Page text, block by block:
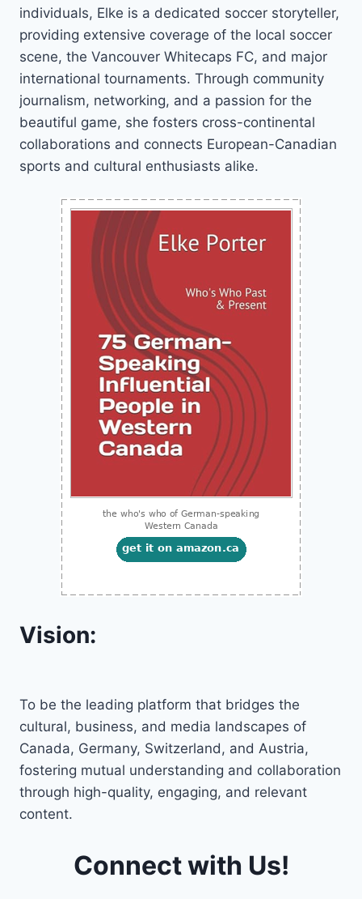
individuals, Elke is a dedicated soccer storyteller,
providing extensive coverage of the local soccer
scene, the Vancouver Whitecaps FC, and major
international tournaments. Through community
journalism, networking, and a passion for the
beautiful game, she fosters cross-continental
collaborations and connects European-Canadian
sports and cultural enthusiasts alike.
Vision:
To be the leading platform that bridges the
cultural, business, and media landscapes of
Canada, Germany, Switzerland, and Austria,
fostering mutual understanding and collaboration
through high-quality, engaging, and relevant
content.
Connect with Us!